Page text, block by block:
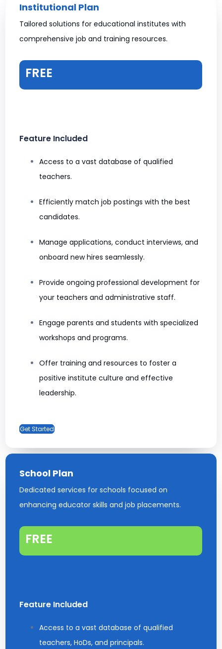
Institutional Plan
Tailored solutions for educational institutes with
comprehensive job and training resources.
FREE
Feature Included
Access to a vast database of qualified
teachers.
Efficiently match job postings with the best
candidates.
Manage applications, conduct interviews, and
onboard new hires seamlessly.
Provide ongoing professional development for
your teachers and administrative staff.
Engage parents and students with specialized
workshops and programs.
Offer training and resources to foster a
positive institute culture and effective
leadership.
Get Started
School Plan
Dedicated services for schools focused on
enhancing educator skills and job placements.
FREE
Feature Included
Access to a vast database of qualified
teachers, HoDs, and principals.